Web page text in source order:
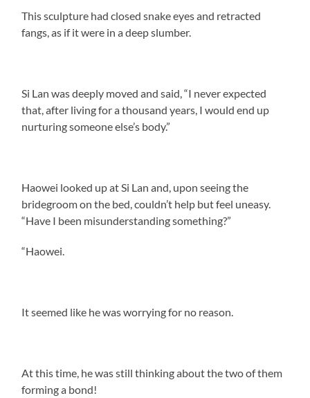
This sculpture had closed snake eyes and retracted
fangs, as if it were in a deep slumber.
Si Lan was deeply moved and said, “I never expected
that, after living for a thousand years, I would end up
nurturing someone else’s body.”
Haowei looked up at Si Lan and, upon seeing the
bridegroom on the bed, couldn’t help but feel uneasy.
“Have I been misunderstanding something?”
“Haowei.
It seemed like he was worrying for no reason.
At this time, he was still thinking about the two of them
forming a bond!